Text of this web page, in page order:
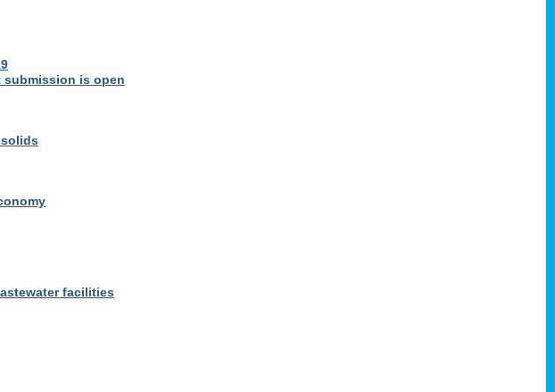
submission is open
facilities